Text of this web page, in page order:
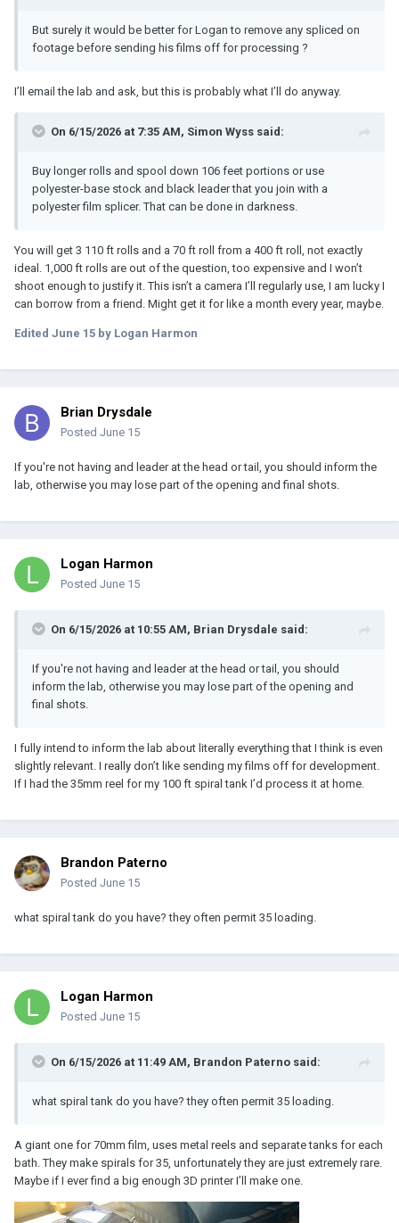
But surely it would be better for Logan to remove any spliced on
footage before sending his films off for processing ?
I’ll email the lab and ask, but this is probably what I’ll do anyway.
On 6/15/2026 at 7:35 AM, Simon Wyss said:
Buy longer rolls and spool down 106 feet portions or use
polyester-base stock and black leader that you join with a
polyester film splicer. That can be done in darkness.
You will get 3 110 ft rolls and a 70 ft roll from a 400 ft roll, not exactly
ideal. 1,000 ft rolls are out of the question, too expensive and I won’t
shoot enough to justify it. This isn’t a camera I’ll regularly use, I am lucky I
can borrow from a friend. Might get it for like a month every year, maybe.
Edited June 15 by Logan Harmon
Brian Drysdale
Posted June 15
If you're not having and leader at the head or tail, you should inform the
lab, otherwise you may lose part of the opening and final shots.
Logan Harmon
Posted June 15
On 6/15/2026 at 10:55 AM, Brian Drysdale said:
If you're not having and leader at the head or tail, you should
inform the lab, otherwise you may lose part of the opening and
final shots.
I fully intend to inform the lab about literally everything that I think is even
slightly relevant. I really don’t like sending my films off for development.
If I had the 35mm reel for my 100 ft spiral tank I’d process it at home.
Brandon Paterno
Posted June 15
what spiral tank do you have? they often permit 35 loading.
Logan Harmon
Posted June 15
On 6/15/2026 at 11:49 AM, Brandon Paterno said:
what spiral tank do you have? they often permit 35 loading.
A giant one for 70mm film, uses metal reels and separate tanks for each
bath. They make spirals for 35, unfortunately they are just extremely rare.
Maybe if I ever find a big enough 3D printer I’ll make one.